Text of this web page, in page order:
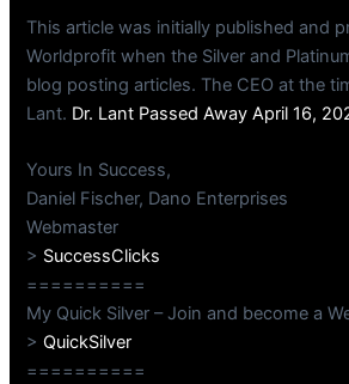
This article was initially published and
Worldprofit when the Silver and
blog posting articles. The CEO at the
Lant. Dr. Lant Passed Away April 16,
Yours In Success,
Daniel Fischer, Dano Enterprises
Webmaster
> SuccessClicks
==========
My Quick Silver – Join and become a
>QuickSilver
==========